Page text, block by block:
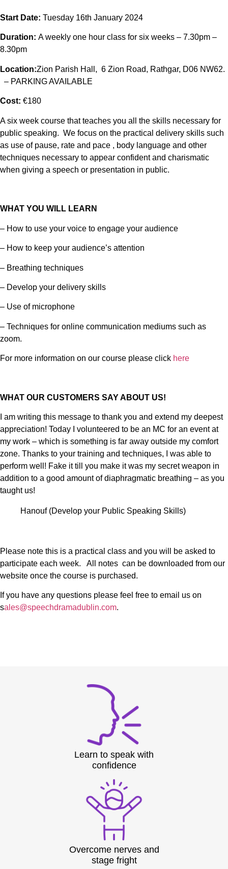
Start Date: Tuesday 16th January 2024
Duration: A weekly one hour class for six weeks – 7.30pm –
8.30pm
Location:Zion Parish Hall, 6 Zion Road, Rathgar, D06 NW62.
– PARKING AVAILABLE
Cost: €180
A six week course that teaches you all the skills necessary for
public speaking. We focus on the practical delivery skills such
as use of pause, rate and pace , body language and other
techniques necessary to appear confident and charismatic
when giving a speech or presentation in public.
WHAT YOU WILL LEARN
– How to use your voice to engage your audience
– How to keep your audience’s attention
– Breathing techniques
– Develop your delivery skills
– Use of microphone
– Techniques for online communication mediums such as
zoom.
For more information on our course please click here
WHAT OUR CUSTOMERS SAY ABOUT US!
I am writing this message to thank you and extend my deepest
appreciation! Today I volunteered to be an MC for an event at
my work – which is something is far away outside my comfort
zone. Thanks to your training and techniques, I was able to
perform well! Fake it till you make it was my secret weapon in
addition to a good amount of diaphragmatic breathing – as you
taught us!
Hanouf (Develop your Public Speaking Skills)
Please note this is a practical class and you will be asked to
participate each week. All notes can be downloaded from our
website once the course is purchased.
If you have any questions please feel free to email us on
sales@speechdramadublin.com.
Learn to speak with
confidence
Overcome nerves and
stage fright